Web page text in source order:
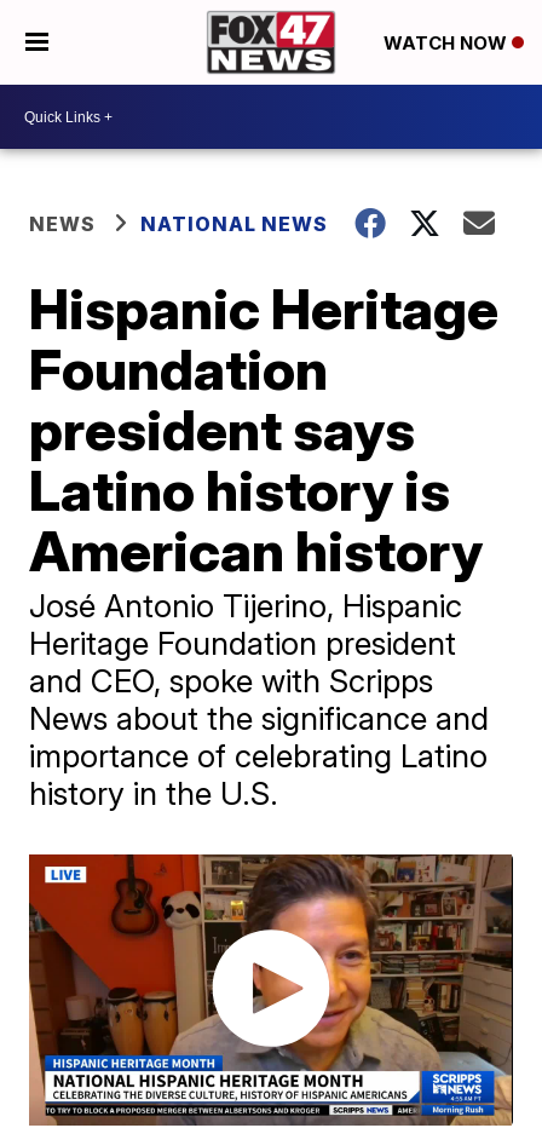
WATCH NOW
NEWS NATIONAL NEWS
Hispanic Heritage
Foundation
president says
Latino history is
American history
José Antonio Tijerino, Hispanic
Heritage Foundation president
and CEO, spoke with Scripps
News about the significance and
importance of celebrating Latino
history in the U.S.